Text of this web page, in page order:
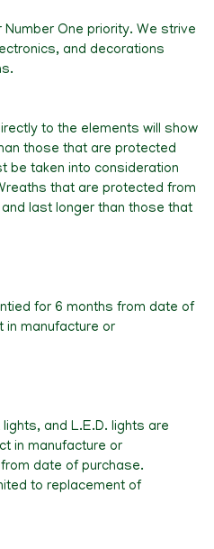
One priority. We strive
and decorations
to the elements will show
those that are protected
be taken into consideration
that are protected from
last longer than those that
for 6 months from date of
in manufacture or
and L.E.D. lights are
in manufacture or
date of purchase.
to replacement of